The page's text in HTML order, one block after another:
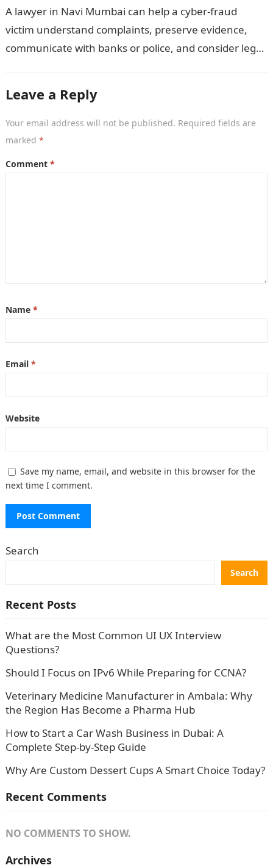
A lawyer in Navi Mumbai can help a cyber-fraud
victim understand complaints, preserve evidence,
communicate with banks or police, and consider legal
Leave a Reply
Your email address will not be published. Required fields are
marked *
Comment *
Name *
Email *
Website
Save my name, email, and website in this browser for the
next time I comment.
Search
Search
Recent Posts
What are the Most Common UI UX Interview
Questions?
Should I Focus on IPv6 While Preparing for CCNA?
Veterinary Medicine Manufacturer in Ambala: Why
the Region Has Become a Pharma Hub
How to Start a Car Wash Business in Dubai: A
Complete Step-by-Step Guide
Why Are Custom Dessert Cups A Smart Choice Today?
Recent Comments
NO COMMENTS TO SHOW.
Archives